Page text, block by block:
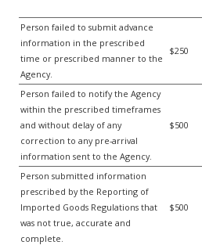
Person failed to submit advance
information in the prescribed
time or prescribed manner to the
Agency.
$250
Person failed to notify the Agency
within the prescribed timeframes
and without delay of any
correction to any pre-arrival
information sent to the Agency.
$500
Person submitted information
prescribed by the Reporting of
Imported Goods Regulations that
was not true, accurate and
complete.
$500